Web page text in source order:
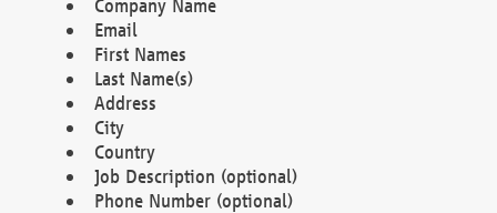
Company Name
Email
First Names
Last Name(s)
Address
City
Country
Job Description (optional)
Phone Number (optional)